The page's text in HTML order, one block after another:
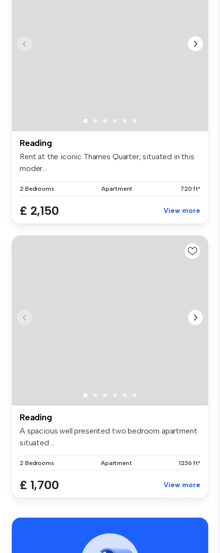
Reading
Rent at the iconic Thames Quarter; situated in this
moder...
2 Bedrooms Apartment 720 ft²
£ 2,150 View more
Reading
A spacious well presented two bedroom apartment
situated ...
2 Bedrooms Apartment 1236 ft²
£ 1,700 View more